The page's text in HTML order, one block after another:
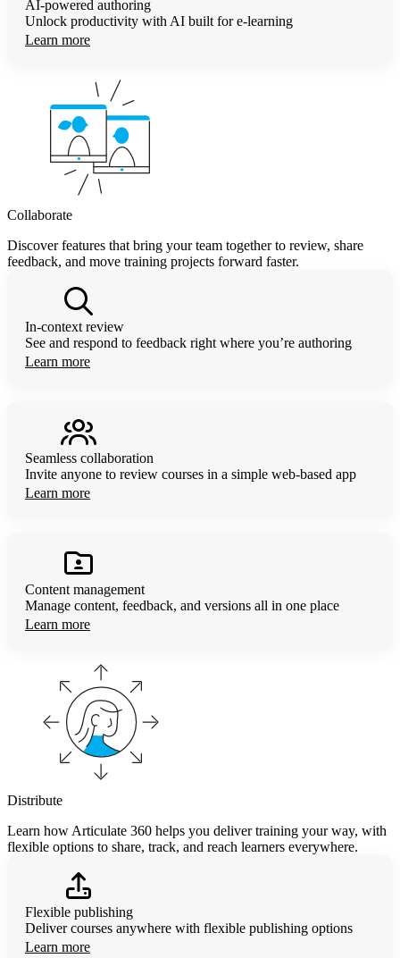
AI-powered authoring
Unlock productivity with AI built fore-learning
Learn more
Collaborate
Discover features that bring your team together to review, share
feedback, and move training projects forward faster.
In-context review
See and respond to feedback right where you’re authoring
Learn more
Seamless collaboration
Invite anyone to review courses in a simple web-based app
Learn more
Content management
Manage content, feedback, and versions all in one place
Learn more
Distribute
Learn how Articulate 360 helps you deliver training your way, with
flexible options to share, track, and reach learners everywhere.
Flexible publishing
Deliver courses anywhere with flexible publishing options
Learn more